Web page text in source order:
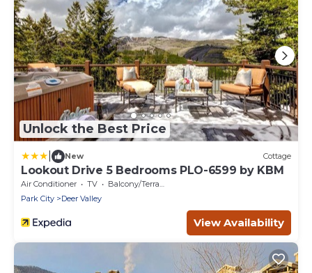
Unlock the Best Price
New Cottage
Lookout Drive 5 Bedrooms PLO-6599 by KBM
Air Conditioner TV
Balcony/Terrace
Park City
Deer Valley
View Availability